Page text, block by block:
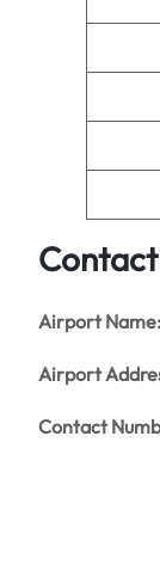
Airport Name:
Airport
Contact